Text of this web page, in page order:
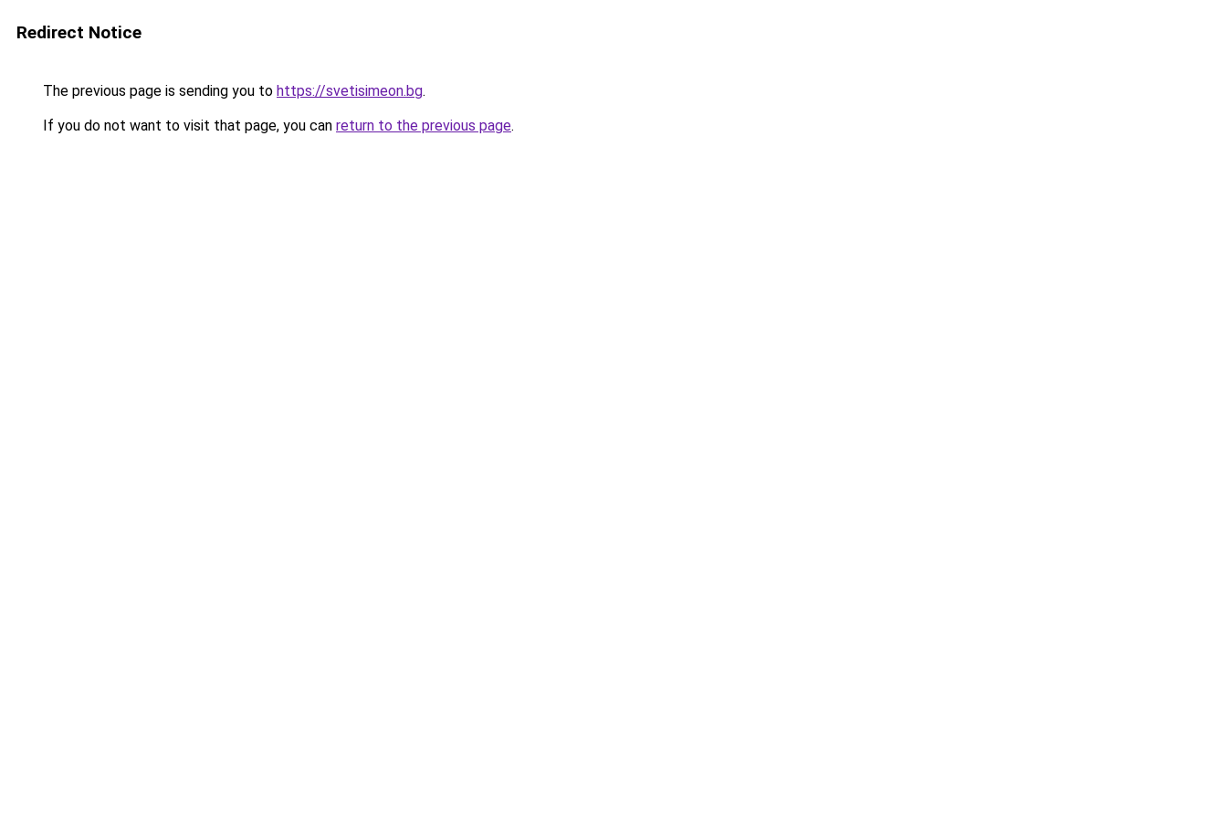
Redirect Notice
The previous page is sending you to https://svetisimeon.bg.
If you do not want to visit that page, you can return to the previous page.